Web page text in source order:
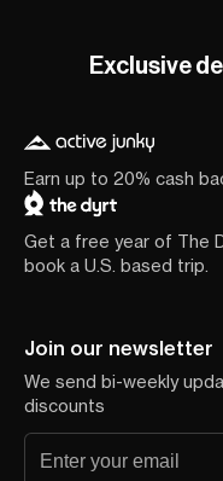
Exclusive
Earn up to 20% cash
Get a free year of The
book a U.S. based trip.
Join our newsletter
We send bi-weekly
discounts